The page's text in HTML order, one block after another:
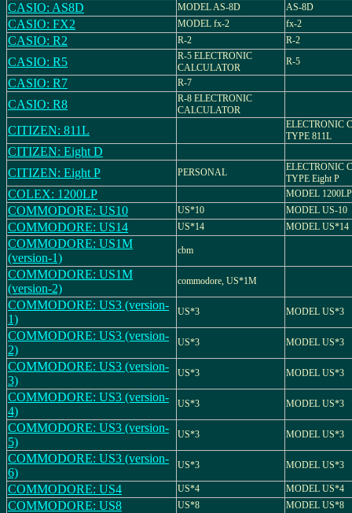
CASIO: AS8D MODEL AS-8D AS-8D
CASIO: FX2 MODEL fx-2 fx-2
CASIO: R2 R-2 R-2
CASIO: R5
R-5 ELECTRONIC
CALCULATOR
R-5
CASIO: R7 R-7
CASIO: R8
R-8 ELECTRONIC
CALCULATOR
CITIZEN: 811L
ELECTRONIC
TYPE 811L
CITIZEN: Eight D
CITIZEN: Eight P
PERSONAL
ELECTRONIC
TYPE Eight P
COLEX: 1200LP MODEL 1200LP
COMMODORE: US10 US*10 MODEL US-10
COMMODORE: US14 US*14 MODEL US*14
COMMODORE: US1M
(version-1)
cbm
COMMODORE: US1M
(version-2)
commodore, US*1M
COMMODORE: US3 (version-
1)
US*3 MODEL US*3
COMMODORE: US3 (version-
2)
US*3 MODEL US*3
COMMODORE: US3 (version-
3)
US*3 MODEL US*3
COMMODORE: US3 (version-
4)
US*3 MODEL US*3
COMMODORE: US3 (version-
5)
US*3 MODEL US*3
COMMODORE: US3 (version-
6)
US*3 MODEL US*3
COMMODORE: US4 US*4 MODEL US*4
COMMODORE: US8 US*8 MODEL US*8